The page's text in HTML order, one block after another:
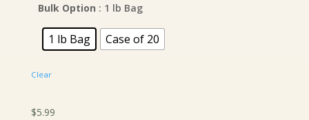
$99.99
Bulk Option : 1 lb Bag
1 lb Bag Case of 20
Clear
$5.99